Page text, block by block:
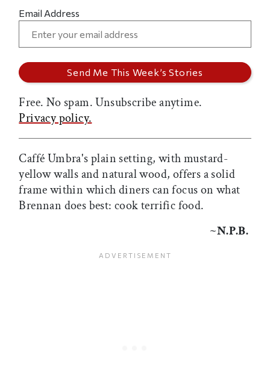
Email Address
Free. No spam. Unsubscribe anytime.
Privacy policy.
Caffé Umbra's plain setting, with mustard-
yellow walls and natural wood, offers a solid
frame within which diners can focus on what
Brennan does best: cook terrific food.
~N.P.B.